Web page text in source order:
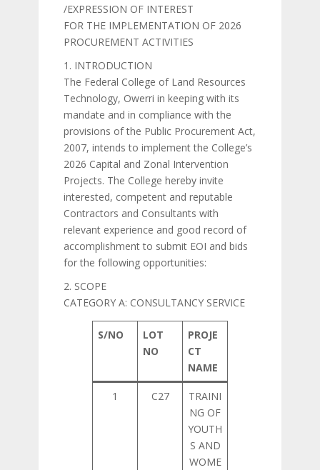
/EXPRESSION OF INTEREST
FOR THE IMPLEMENTATION OF 2026
PROCUREMENT ACTIVITIES
1. INTRODUCTION
The Federal College of Land Resources
Technology, Owerri in keeping with its
mandate and in compliance with the
provisions of the Public Procurement Act,
2007, intends to implement the College’s
2026 Capital and Zonal Intervention
Projects. The College hereby invite
interested, competent and reputable
Contractors and Consultants with
relevant experience and good record of
accomplishment to submit EOI and bids
for the following opportunities:
2. SCOPE
CATEGORY A: CONSULTANCY SERVICE
S/NO
LOT
NO
PROJE
CT
NAME
1 C27
TRAINI
NG OF
YOUTH
S AND
WOME